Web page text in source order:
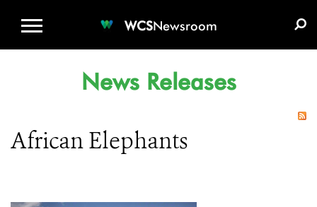
WCSNewsroom
News Releases
African Elephants